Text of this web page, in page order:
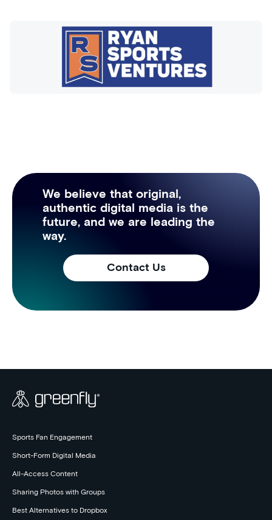
We believe that original,
authentic digital media is the
future, and we are leading the
way.
Contact Us
Sports Fan Engagement
Short-Form Digital Media
All-Access Content
Sharing Photos with Groups
Best Alternatives to Dropbox